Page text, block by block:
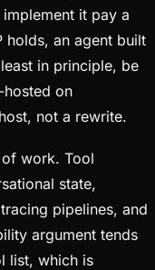
it pay a
holds, an agent built
in principle, be
on
not a rewrite.
work. Tool
state,
pipelines, and
argument tends
list, which is